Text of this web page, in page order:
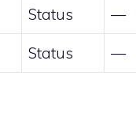
Status —
Status —